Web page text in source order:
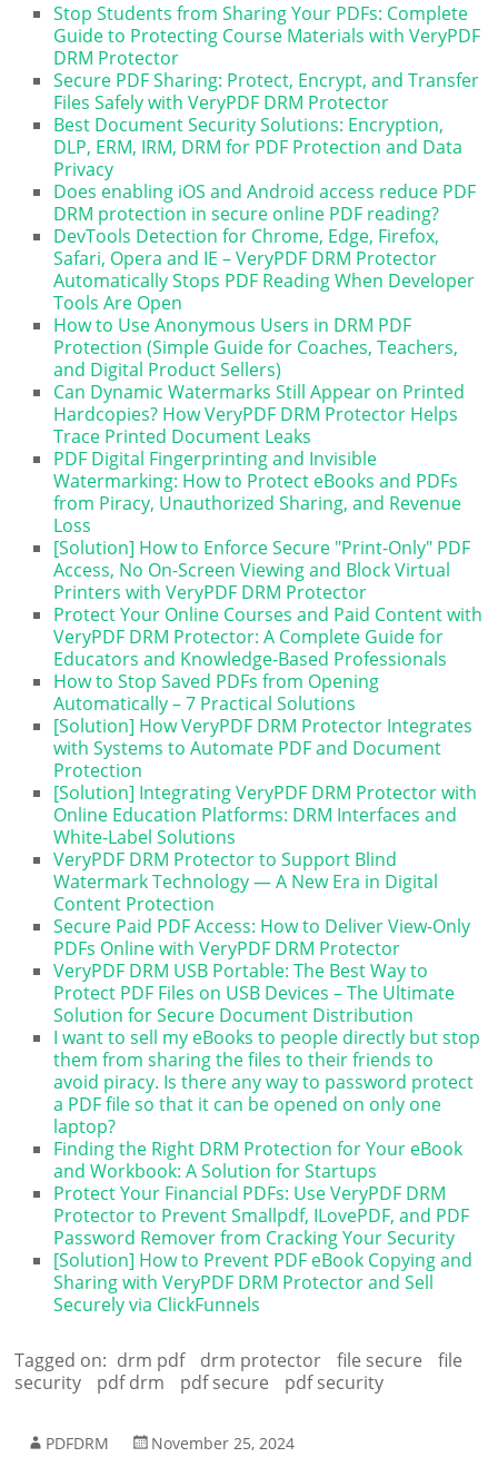
Stop Students from Sharing Your PDFs: Complete
Guide to Protecting Course Materials with VeryPDF
DRM Protector
Secure PDF Sharing: Protect, Encrypt, and Transfer
Files Safely with VeryPDF DRM Protector
Best Document Security Solutions: Encryption,
DLP, ERM, IRM, DRM for PDF Protection and Data
Privacy
Does enabling iOS and Android access reduce PDF
DRM protection in secure online PDF reading?
DevTools Detection for Chrome, Edge, Firefox,
Safari, Opera and IE – VeryPDF DRM Protector
Automatically Stops PDF Reading When Developer
Tools Are Open
How to Use Anonymous Users in DRM PDF
Protection (Simple Guide for Coaches, Teachers,
and Digital Product Sellers)
Can Dynamic Watermarks Still Appear on Printed
Hardcopies? How VeryPDF DRM Protector Helps
Trace Printed Document Leaks
PDF Digital Fingerprinting and Invisible
Watermarking: How to Protect eBooks and PDFs
from Piracy, Unauthorized Sharing, and Revenue
Loss
[Solution] How to Enforce Secure "Print-Only" PDF
Access, No On-Screen Viewing and Block Virtual
Printers with VeryPDF DRM Protector
Protect Your Online Courses and Paid Content with
VeryPDF DRM Protector: A Complete Guide for
Educators and Knowledge-Based Professionals
How to Stop Saved PDFs from Opening
Automatically – 7 Practical Solutions
[Solution] How VeryPDF DRM Protector Integrates
with Systems to Automate PDF and Document
Protection
[Solution] Integrating VeryPDF DRM Protector with
Online Education Platforms: DRM Interfaces and
White-Label Solutions
VeryPDF DRM Protector to Support Blind
Watermark Technology — A New Era in Digital
Content Protection
Secure Paid PDF Access: How to Deliver View-Only
PDFs Online with VeryPDF DRM Protector
VeryPDF DRM USB Portable: The Best Way to
Protect PDF Files on USB Devices – The Ultimate
Solution for Secure Document Distribution
I want to sell my eBooks to people directly but stop
them from sharing the files to their friends to
avoid piracy. Is there any way to password protect
a PDF file so that it can be opened on only one
laptop?
Finding the Right DRM Protection for Your eBook
and Workbook: A Solution for Startups
Protect Your Financial PDFs: Use VeryPDF DRM
Protector to Prevent Smallpdf, ILovePDF, and PDF
Password Remover from Cracking Your Security
[Solution] How to Prevent PDF eBook Copying and
Sharing with VeryPDF DRM Protector and Sell
Securely via ClickFunnels
Tagged on: drm pdf drm protector file secure
file
security
pdf drm pdf secure pdf security
PDFDRM
November 25, 2024